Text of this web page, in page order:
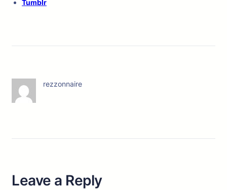
Tumblr
rezzonnaire
Leave a Reply